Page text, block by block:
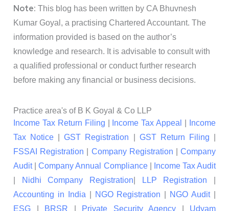
Note: This blog has been written by CA Bhuvnesh
Kumar Goyal, a practising Chartered Accountant. The
information provided is based on the author’s
knowledge and research. It is advisable to consult with
a qualified professional or conduct further research
before making any financial or business decisions.
Practice area's of B K Goyal & Co LLP
Income Tax Return Filing
Income Tax Appeal
Income
Tax Notice |GST Registration GST Return Filing
FSSAI Registration
Company Registration |Company
Audit|Company Annual Compliance|
Income Tax Audit
Nidhi Company Registration LLP Registration
Accounting in India
NGO Registration NGO Audit|
ESG
BRSR Private Security Agency
Udyam